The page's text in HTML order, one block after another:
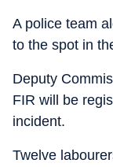
A police team
to the spot in
Deputy
FIR will be
incident.
Twelve